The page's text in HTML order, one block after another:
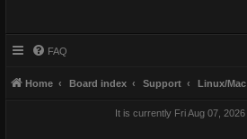
FAQ
Home Board index Support Linux/
It is currently Fri Aug 07,